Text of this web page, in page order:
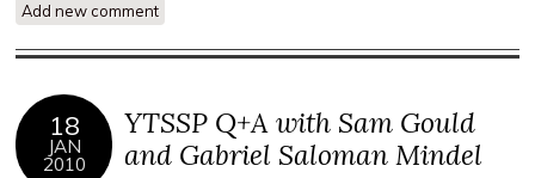
Masks'
Add new comment
18
JAN
2010
YTSSP Q+A with Sam Gould
and Gabriel Saloman Mindel